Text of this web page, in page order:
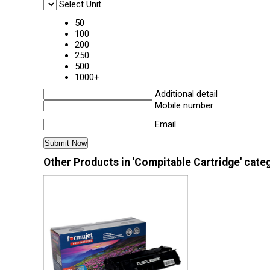
Select Unit
50
100
200
250
500
1000+
Additional detail
Mobile number
Email
Other Products in 'Compitable Cartridge'